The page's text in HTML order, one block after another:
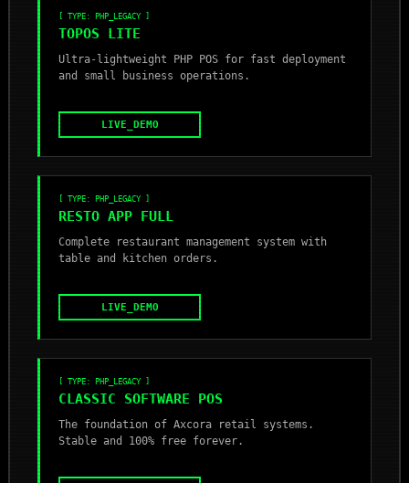
[ TYPE: PHP_LEGACY ]
TOPOS LITE
Ultra-lightweight PHP POS for fast deployment
and small business operations.
LIVE_DEMO
[ TYPE: PHP_LEGACY ]
RESTO APP FULL
Complete restaurant management system with
table and kitchen orders.
LIVE_DEMO
[ TYPE: PHP_LEGACY ]
CLASSIC SOFTWARE POS
The foundation of Axcora retail systems.
Stable and 100% free forever.